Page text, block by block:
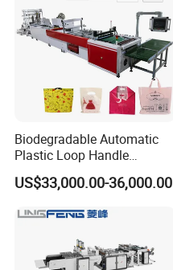
Packaging & Shipping
Biodegradable Automatic
Plastic Loop Handle
Packing Bag/ Noly Patch
Bag /Drawstrings
Bagsealing Cutting Making
US$33,000.00-36,000.00